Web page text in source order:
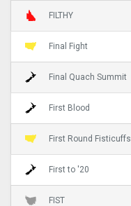
FILTHY
Final Fight
Final Quach Summit
First Blood
First Round Fisticuffs
First to '20
FIST